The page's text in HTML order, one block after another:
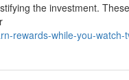
the investment.
rewards-while-you-